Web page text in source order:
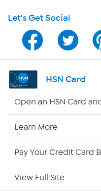
Program Guide
Channel Finder
Shop By Remote
Let's Get Social
HSN Card
Open an HSN Card
Learn More
Pay Your Credit Card
View Full Site